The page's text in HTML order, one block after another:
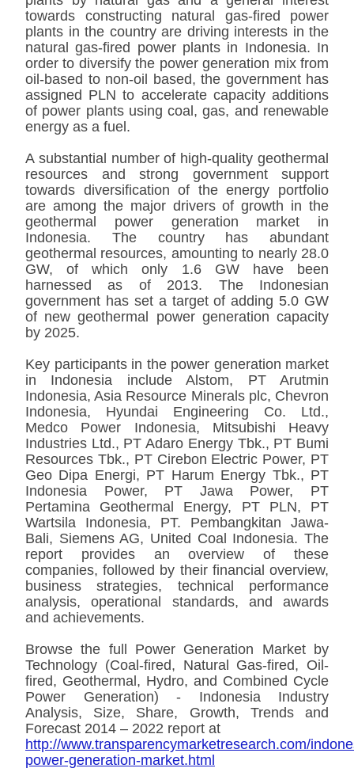
towards constructing natural gas-fired power
plants in the country are driving interests in the
natural gas-fired power plants in Indonesia. In
order to diversify the power generation mix from
oil-based to non-oil based, the government has
assigned PLN to accelerate capacity additions
of power plants using coal, gas, and renewable
energy as a fuel.
A substantial number of high-quality geothermal
resources and strong government support
towards diversification of the energy portfolio
are among the major drivers of growth in the
geothermal power generation market in
Indonesia. The country has abundant
geothermal resources, amounting to nearly 28.0
GW, of which only 1.6 GW have been
harnessed as of 2013. The Indonesian
government has set a target of adding 5.0 GW
of new geothermal power generation capacity
by 2025.
Key participants in the power generation market
in Indonesia include Alstom, PT Arutmin
Indonesia, Asia Resource Minerals plc, Chevron
Indonesia, Hyundai Engineering Co. Ltd.,
Medco Power Indonesia, Mitsubishi Heavy
Industries Ltd., PT Adaro Energy Tbk., PT Bumi
Resources Tbk., PT Cirebon Electric Power, PT
Geo Dipa Energi, PT Harum Energy Tbk., PT
Indonesia Power, PT Jawa Power, PT
Pertamina Geothermal Energy, PT PLN, PT
Wartsila Indonesia, PT. Pembangkitan Jawa-
Bali, Siemens AG, United Coal Indonesia. The
report provides an overview of these
companies, followed by their financial overview,
business strategies, technical performance
analysis, operational standards, and awards
and achievements.
Browse the full Power Generation Market by
Technology (Coal-fired, Natural Gas-fired, Oil-
fired, Geothermal, Hydro, and Combined Cycle
Power Generation) - Indonesia Industry
Analysis, Size, Share, Growth, Trends and
Forecast 2014 – 2022 report at
http://www.transparencymarketresearch.com/
power-generation-market.html